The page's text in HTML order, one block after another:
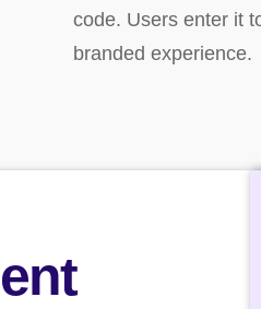
code. Users enter it
branded experience.